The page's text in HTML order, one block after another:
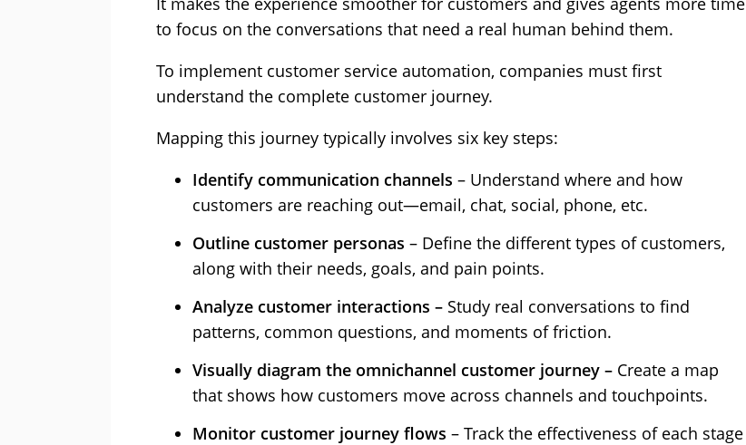
to focus on the conversations that need a real human behind them.
To implement customer service automation, companies must first
understand the complete customer journey.
Mapping this journey typically involves six key steps:
Identify communication channels – Understand where and how
customers are reaching out—email, chat, social, phone, etc.
Outline customer personas – Define the different types of customers,
along with their needs, goals, and pain points.
Analyze customer interactions – Study real conversations to find
patterns, common questions, and moments of friction.
Visually diagram the omnichannel customer journey – Create a map
that shows how customers move across channels and touchpoints.
Monitor customer journey flows – Track the effectiveness of each stage